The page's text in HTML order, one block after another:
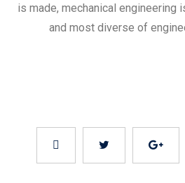
is made, mechanical engineering
and most diverse of